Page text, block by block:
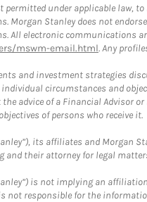
permitted under applicable law,
Morgan Stanley does not
All electronic communications
mswm-email.html. Any
and investment strategies
circumstances and
advice of a Financial Advisor
of persons who receive it.
its affiliates and Morgan
their attorney for legal
is not implying an
not responsible for the